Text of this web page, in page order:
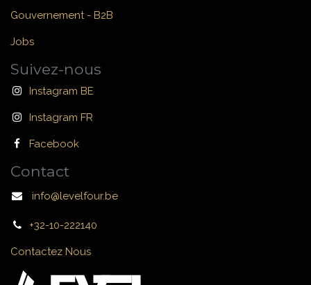
Gouvernement - B2B
Jobs
Suivez-nous
Instagram BE
Instagram FR
Facebook
Contact
info@levelfour.be
+32-10-222140
Contactez Nous